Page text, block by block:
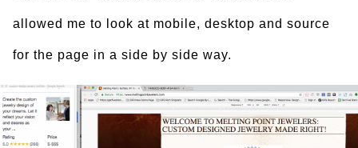
allowed me to look at mobile, desktop and source
for the page in a side by side way.